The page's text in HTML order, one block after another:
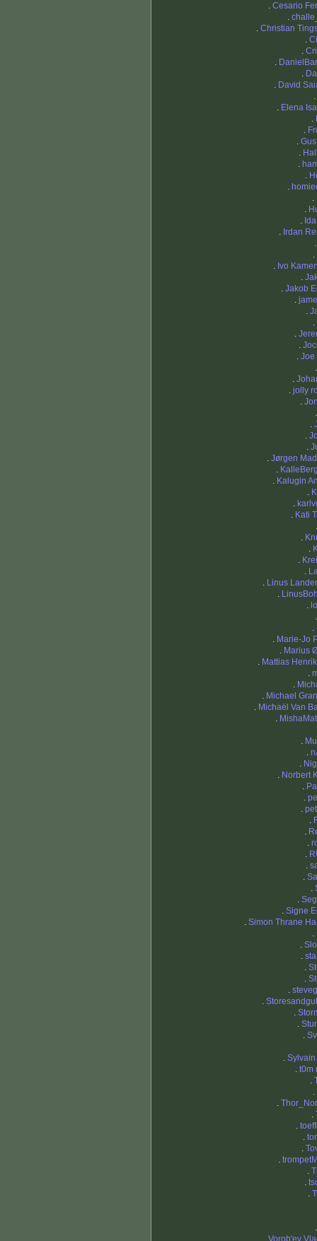
. Cesario
.
. Christian
.
.
.
.
. David
.
. Elena
.
.
.
.
.
.
.
.
.
.
. Irdan
.
. Ivo
.
. Jakob
.
.
.
.
.
. Joe
.
. jolly
.
.
.
.
. Jørgen
.
. Kalugin
.
.
. Kati
.
.
.
.
. Linus
.
.
.
. Marie-Jo
. Marius
. Mattias
.
.
. Michael
. Michaël Van
.
.
.
.
. Norbert
.
.
.
.
.
.
.
.
.
.
.
. Signe
. Simon Thrane
.
.
.
.
.
.
.
.
.
.
. Sylvain
. t0m
.
.
.
.
.
.
.
.
.
.
.